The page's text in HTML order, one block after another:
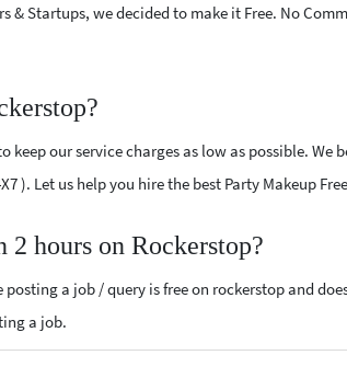
Startups, we decided to make it Free. No
our service charges as low as possible. We
). Let us help you hire the best Party Makeup
hours on Rockerstop?
a job / query is free on rockerstop and
a job.